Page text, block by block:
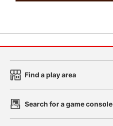
Find a play area
Search for a game console